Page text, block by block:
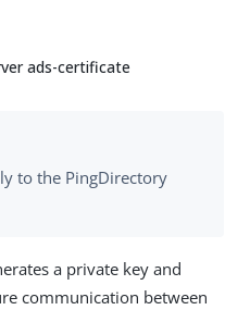
ads-certificate
to the PingDirectory
a private key and
communication between